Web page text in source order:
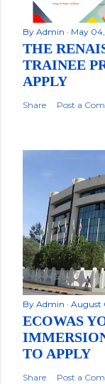
By Admin May
THE
TRAINEE
APPLY
Share Post a
By Admin August
ECOWAS
TO APPLY
Share Post a